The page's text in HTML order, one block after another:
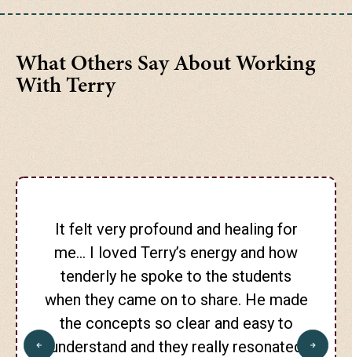
What Others Say About Working
With Terry
It felt very profound and healing for
me… I loved Terry’s energy and how
tenderly he spoke to the students
when they came on to share. He made
the concepts so clear and easy to
understand and they really resonated